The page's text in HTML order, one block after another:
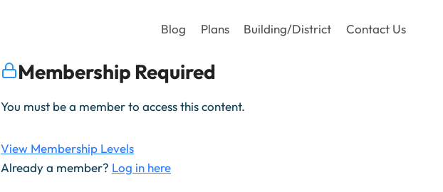
Blog Plans Building/District Contact Us
Membership Required
You must be a member to access this content.
View Membership Levels
Already a member? Log in here